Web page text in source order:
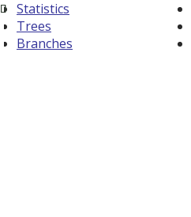
Statistics
Trees
Branches